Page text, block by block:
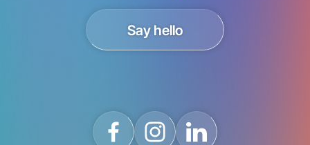
Say hello